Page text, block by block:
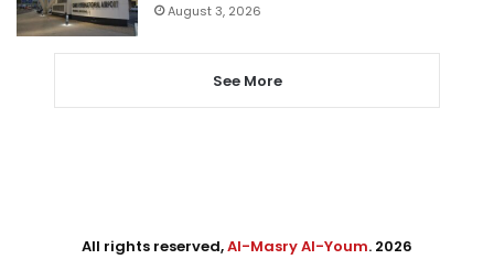
August 3, 2026
See More
All rights reserved,Al-Masry Al-Youm. 2026